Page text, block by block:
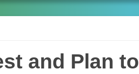
and Plan to